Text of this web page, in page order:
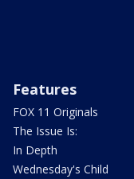
Features
FOX 11 Originals
The Issue Is:
In Depth
Wednesday's Child